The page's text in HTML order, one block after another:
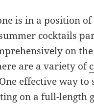
is in a position
cocktails
on
are a variety of
effective way
on a full-length